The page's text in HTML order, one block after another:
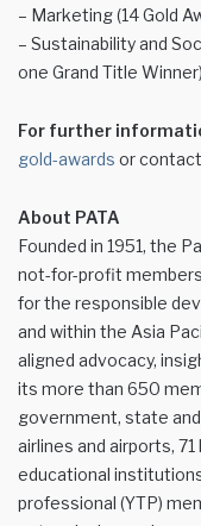
– Marketing (14 Gold
– Sustainability and
one Grand Title Winner)
For further
gold-awards or contact
About PATA
Founded in 1951, the
not-for-profit
for the responsible
and within the Asia
aligned advocacy,
its more than 650
government, state
airlines and airports,
educational
professional (YTP)